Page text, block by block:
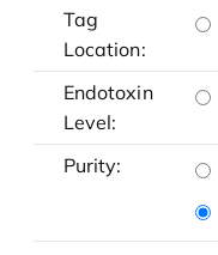
Tag
Location:
Endotoxin
Level:
Purity: